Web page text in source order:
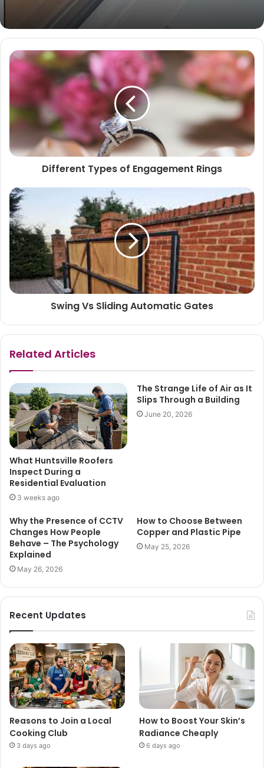
How do you maintain uPVC doors?
Do you Need to Get Planning Permission
to Convert Your Loft?
Different Types of Engagement Rings
Swing Vs Sliding Automatic Gates
Related Articles
What Huntsville Roofers
Inspect During a
Residential Evaluation
3 weeks ago
The Strange Life of Air as It
Slips Through a Building
June 20, 2026
Why the Presence of CCTV
Changes How People
Behave – The Psychology
Explained
May 26, 2026
How to Choose Between
Copper and Plastic Pipe
May 25, 2026
Recent Updates
Reasons to Join a Local
Cooking Club
3 days ago
How to Boost Your Skin’s
Radiance Cheaply
6 days ago